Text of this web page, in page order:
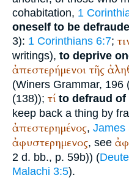
cohabitation, 1
oneself to be
3): 1 Corinthians 6:7;
writings), to deprive
ἀπεστερήμενοι τῆς
(Winers Grammar, 196
(138)); τί to defraud of
keep back a thing by
ἀπεστερημένος, James
ἀφυστερημενος, see
2 d. bb., p. 59b)) (
Malachi 3:5).